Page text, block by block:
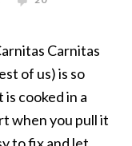
Carnitas
of us) is so
cooked in a
when you pull it